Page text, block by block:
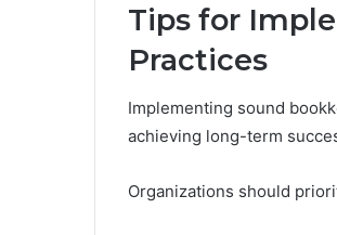
Tips for
Practices
Implementing sound
achieving long-term
Organizations should